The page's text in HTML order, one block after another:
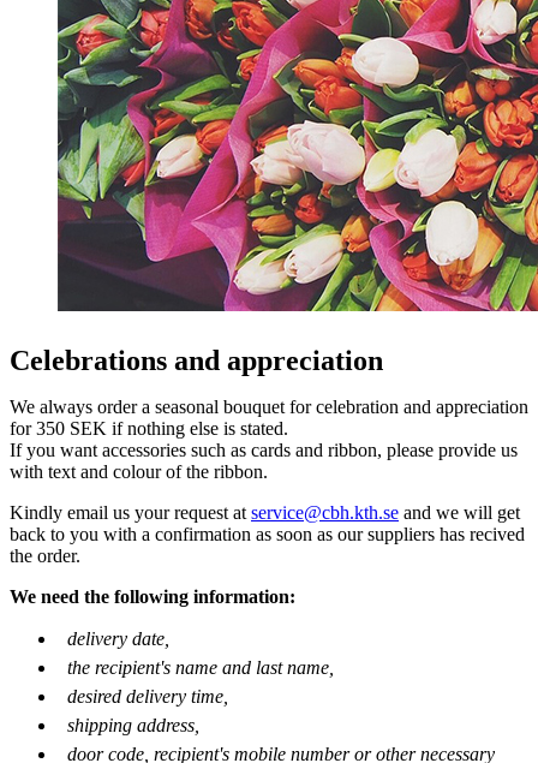
Celebrations and appreciation
We always order a seasonal bouquet for celebration and appreciation
for 350 SEK if nothing else is stated.
If you want accessories such as cards and ribbon, please provide us
with text and colour of the ribbon.
Kindly email us your request at service@cbh.kth.se and we will get
back to you with a confirmation as soon as our suppliers has recived
the order.
We need the following information:
delivery date,
the recipient's name and last name,
desired delivery time,
shipping address,
door code, recipient's mobile number or other necessary